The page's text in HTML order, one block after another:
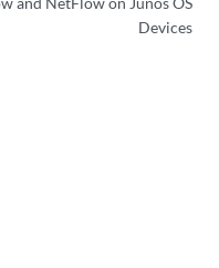
Devices